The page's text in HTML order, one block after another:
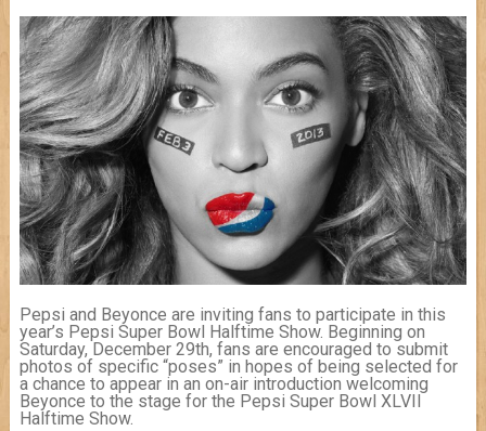
Pepsi and Beyonce are inviting fans to participate in this
year’s Pepsi Super Bowl Halftime Show. Beginning on
Saturday, December 29th, fans are encouraged to submit
photos of specific “poses” in hopes of being selected for
a chance to appear in an on-air introduction welcoming
Beyonce to the stage for the Pepsi Super Bowl XLVII
Halftime Show.